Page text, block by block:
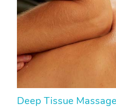
Deep Tissue Massage